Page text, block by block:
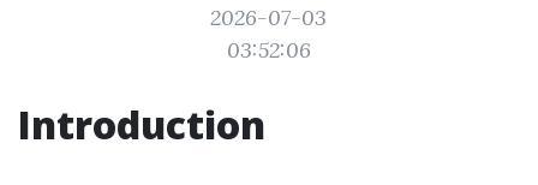
2026-07-03
03:52:06
Introduction